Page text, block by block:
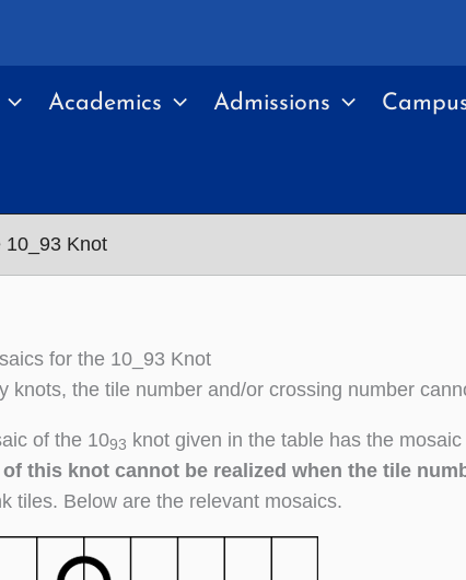
Academics Admissions
10_93 Knot
for the 10_93 Knot
knots, the tile number and/or crossing number
of the 1093 knot given in the table has the
this knot cannot be realized when the tile
tiles. Below are the relevant mosaics.